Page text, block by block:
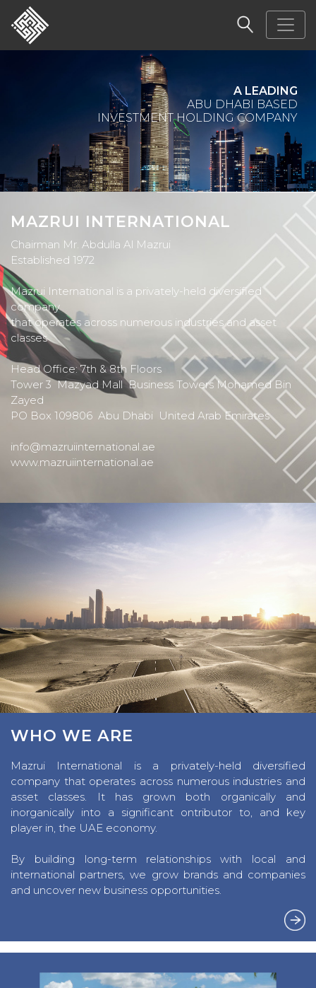
PARTNER
OF SUCCESS
MAZRUI INTERNATIONAL
Chairman Mr. Abdulla Al Mazrui
Established 1972
Mazrui International is a privately-held diversified
company
that operates across numerous industries and asset
classes
Head Office: 7th & 8th Floors
Tower 3 Mazyad Mall Business Towers Mohamed Bin
Zayed
PO Box 109806 Abu Dhabi United Arab Emirates
info@mazruiinternational.ae
www.mazruiinternational.ae
WHO WE ARE
Mazrui International is a privately-held diversified
company that operates across numerous industries and
asset classes. It has grown both organically and
inorganically into a significant ontributor to, and key
player in, the UAE economy.
By building long-term relationships with local and
international partners, we grow brands and companies
and uncover new business opportunities.